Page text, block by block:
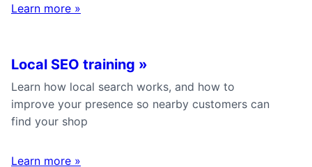
Learn more »
Local SEO training »
Learn how local search works, and how to
improve your presence so nearby customers can
find your shop
Learn more »